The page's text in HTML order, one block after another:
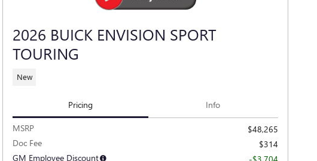
2026 BUICK ENVISION SPORT
TOURING
New
Pricing Info
MSRP
$48,265
Doc Fee
$314
GM Employee Discount
-$3,704